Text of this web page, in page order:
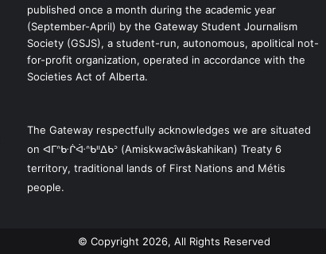
published once a month during the academic year
(September-April) by the Gateway Student Journalism
Society (GSJS), a student-run, autonomous, apolitical not-
for-profit organization, operated in accordance with the
Societies Act of Alberta.
The Gateway respectfully acknowledges we are situated
on ᐊᒥᐢᑿᒌᐚᐢᑲᐦᐃᑲᐣ (Amiskwacîwâskahikan) Treaty 6
territory, traditional lands of First Nations and Métis
people.
© Copyright 2026, All Rights Reserved